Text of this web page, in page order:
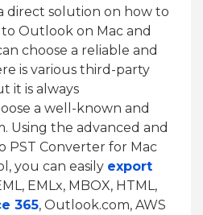
direct solution on how to
Outlook on Mac and
choose a reliable and
is various third-party
it is always
a well-known and
Using the advanced and
PST Converter for Mac
you can easily export
EMLx, MBOX, HTML,
365, Outlook.com, AWS